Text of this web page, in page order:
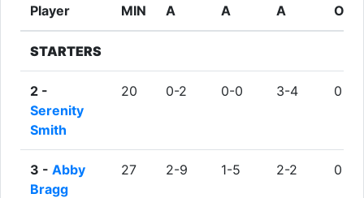
Player MIN
A
A
A
STARTERS
2 -
Serenity
Smith
20 0-2 0-0 3-4 0
3 - Abby
Bragg
27 2-9 1-5 2-2 0